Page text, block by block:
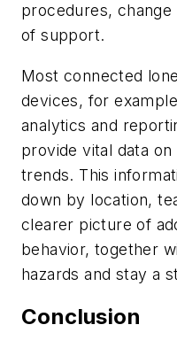
procedures, change
of support.
Most connected
devices, for
analytics and
provide vital data
trends. This
down by location,
clearer picture of
behavior, together
hazards and stay a
Conclusion